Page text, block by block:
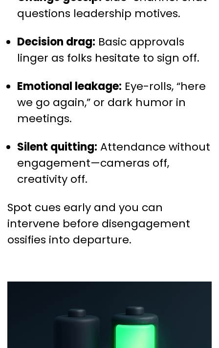
questions leadership motives.
Decision drag: Basic approvals
linger as folks hesitate to sign off.
Emotional leakage: Eye-rolls, “here
we go again,” or dark humor in
meetings.
Silent quitting: Attendance without
engagement—cameras off,
creativity off.
Spot cues early and you can
intervene before disengagement
ossifies into departure.